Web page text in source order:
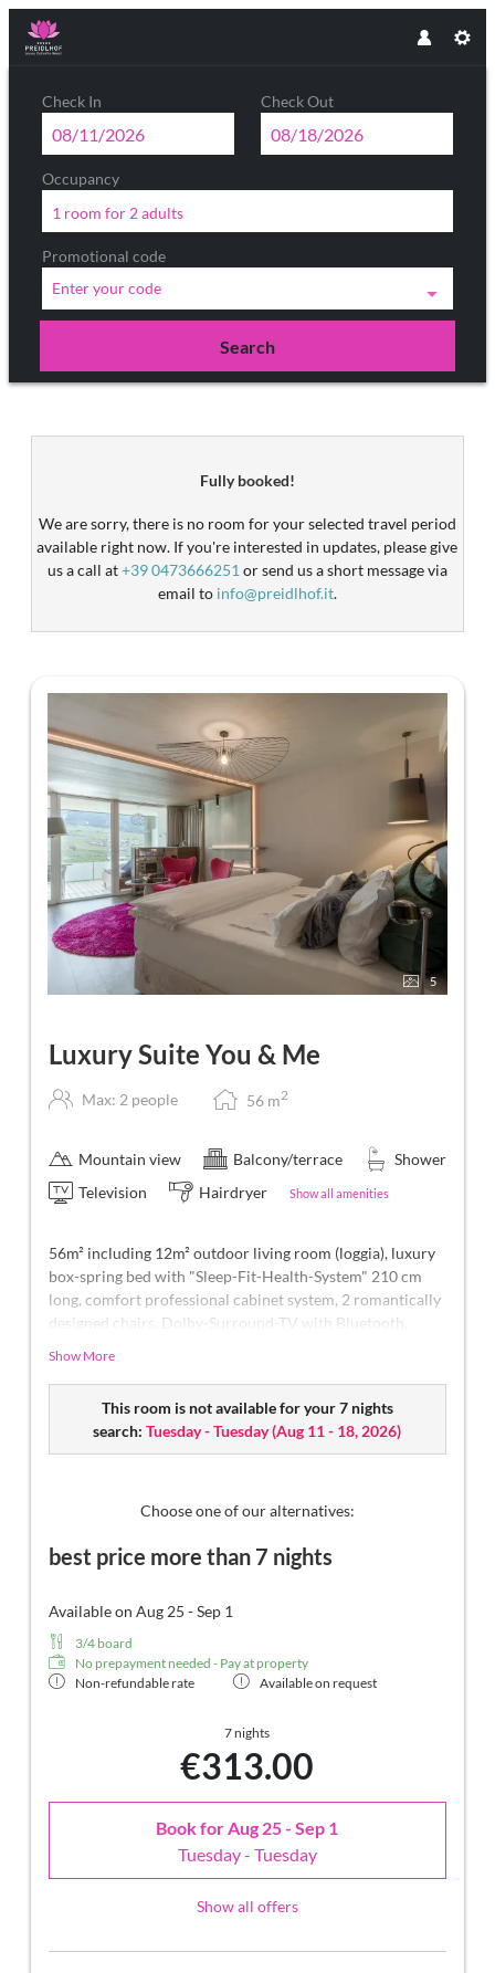
Check In Check Out
Occupancy
1 room for 2 adults
Promotional code
Enter your code
Search
Luxury DolceVita Resort
Fully booked!
We are sorry, there is no room for your selected travel period
available right now. If you're interested in updates, please give
us a call at+39 0473666251 or send us a short message via
email to info@preidlhof.it.
5
Luxury Suite You & Me
Max: 2 people 56 m2
Mountain view Balcony/terrace
Shower
Television
Hairdryer Show all amenities
56m² including 12m² outdoor living room (loggia), luxury
box-spring bed with "Sleep-Fit-Health-System" 210 cm
long, comfort professional cabinet system, 2 romantically
designed chairs, Dolby-Surround-TV with Bluetooth,
washbasin for him & her, separate toilet and bidet,
outdoor living room (open-air loggia) & day bed for two
Lodge. Highlight: spend the night in the daybed in the
Show More
This room is not available for your 7 nights
search: Tuesday - Tuesday(Aug 11 - 18, 2026)
Choose one of our alternatives:
best price more than 7 nights
Available on Aug 25 - Sep 1
3/4 board
No prepayment needed - Pay at property
Non-refundable rate
Available on request
7 nights
€313.00
Book for Aug 25 - Sep 1
Tuesday - Tuesday
Show all offers